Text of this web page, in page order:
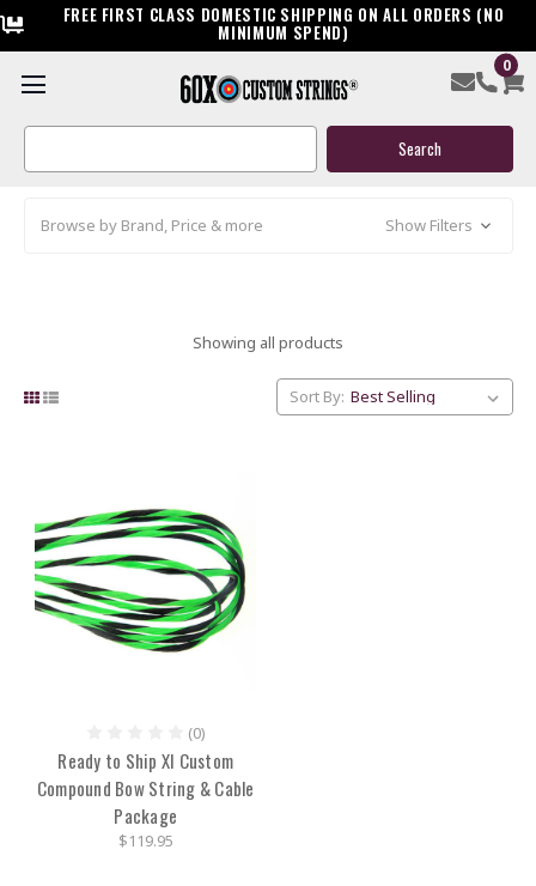
FREE FIRST CLASS DOMESTIC SHIPPING ON ALL ORDERS (NO
MINIMUM SPEND)
0
Search
XI
Browse by Brand, Price & more Show Filters
Showing all products
Sort By:
(0)
Ready to Ship XI Custom
Compound Bow String & Cable
Package
$119.95